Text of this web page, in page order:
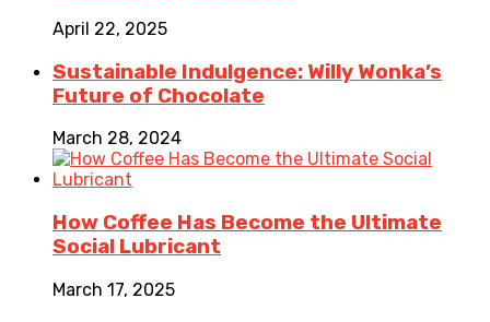
April 22, 2025
Sustainable Indulgence: Willy Wonka’s
Future of Chocolate
March 28, 2024
How Coffee Has Become the Ultimate
Social Lubricant
March 17, 2025